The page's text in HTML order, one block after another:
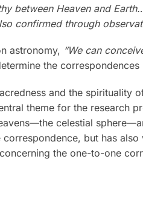
between Heaven and
confirmed through
astronomy, “We can
the
and the spirituality
theme for the research
celestial
but has
the one-to-one